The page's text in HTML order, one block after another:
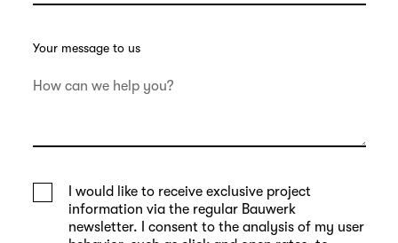
Your message to us
I would like to receive exclusive project
information via the regular Bauwerk
newsletter. I consent to the analysis of my user